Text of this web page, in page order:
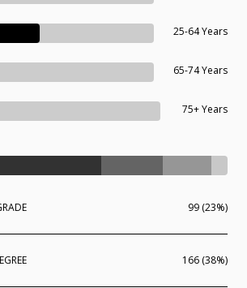
25-64 Years
65-74 Years
75+ Years
99 (23%)
166 (38%)